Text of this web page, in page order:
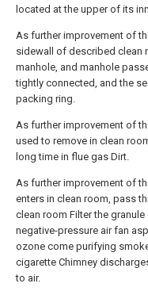
located at the upper of its
As further improvement of
sidewall of described clean
manhole, and manhole
tightly connected, and the
packing ring.
As further improvement of
used to remove in clean
long time in flue gas Dirt.
As further improvement of
enters in clean room, pass
clean room Filter the
negative-pressure air fan
ozone come purifying
cigarette Chimney
to air.